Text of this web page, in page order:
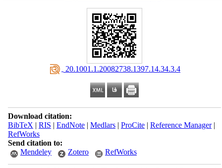
‎ 20.1001.1.20082738.1397.14.34.3.4
Download citation:
BibTeX | RIS | EndNote| Medlars| ProCite| Reference Manager|
RefWorks
Send citation to:
Mendeley
Zotero RefWorks